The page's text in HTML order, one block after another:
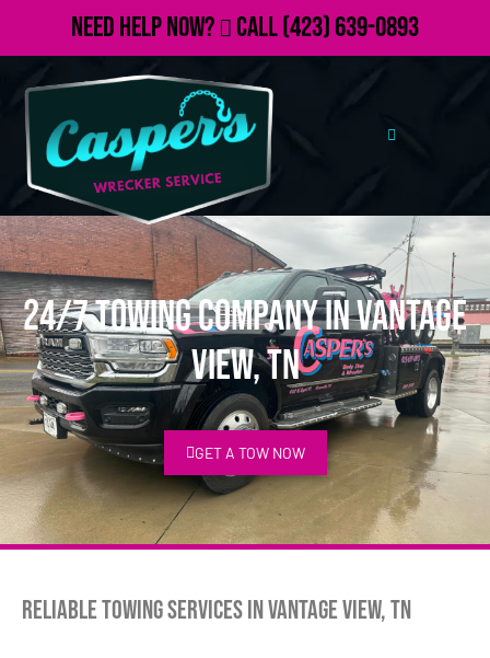
Need Help Now? Call(423) 639-0893
24/7 Towing Company in Vantage
View, TN
GET A TOW NOW
Reliable Towing Services in Vantage View, TN